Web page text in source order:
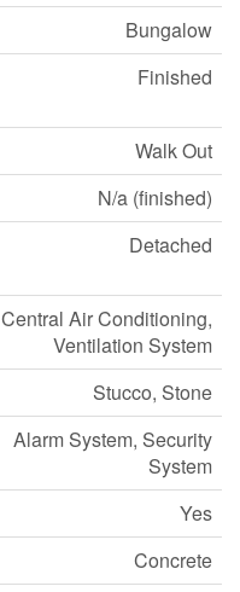
Bungalow
Finished
Walk Out
N/a (finished)
Detached
Central Air Conditioning,
Ventilation System
Stucco, Stone
Alarm System, Security
System
Yes
Concrete